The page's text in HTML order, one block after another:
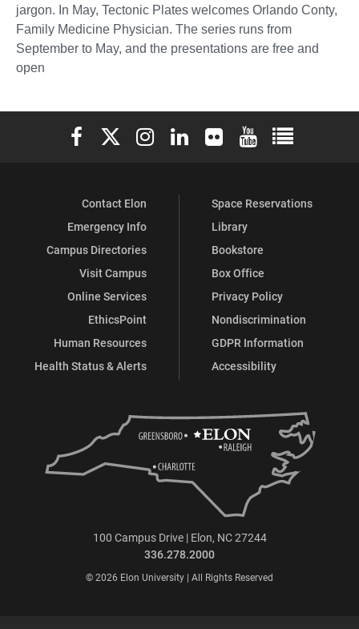
jargon. In May, Tectonic Plates welcomes Orlando Conty,
Family Medicine Physician. The series runs from
September to May, and the presentations are free and
open
Elon University Facebook
Elon University X (formerly Twitter)
Elon University Instagram
Elon University LinkedIn
Elon University Flickr
Elon University
Elon
Contact Elon
Emergency Info
Campus Directories
Visit Campus
Online Services
EthicsPoint
Human Resources
Health Status & Alerts
Space Reservations
Library
Bookstore
Box Office
Privacy Policy
Nondiscrimination
GDPR Information
Accessibility
100 Campus Drive | Elon, NC 27244
336.278.2000
© 2026 Elon University | All Rights Reserved